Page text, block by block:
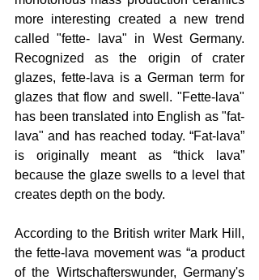
more interesting created a new trend
called "fette- lava" in West Germany.
Recognized as the origin of crater
glazes, fette-lava is a German term for
glazes that flow and swell. "Fette-lava"
has been translated into English as "fat-
lava" and has reached today. “Fat-lava”
is originally meant as “thick lava”
because the glaze swells to a level that
creates depth on the body.
According to the British writer Mark Hill,
the fette-lava movement was “a product
of the Wirtschafterswunder, Germany's